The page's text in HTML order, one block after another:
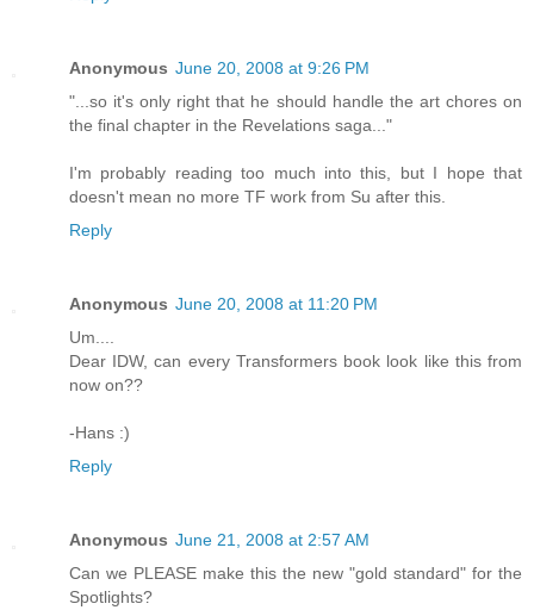
Anonymous June 20, 2008 at 9:26 PM
"...so it's only right that he should handle the art chores on
the final chapter in the Revelations saga..."
I'm probably reading too much into this, but I hope that
doesn't mean no more TF work from Su after this.
Reply
Anonymous June 20, 2008 at 11:20 PM
Um....
Dear IDW, can every Transformers book look like this from
now on??
-Hans :)
Reply
Anonymous June 21, 2008 at 2:57 AM
Can we PLEASE make this the new "gold standard" for the
Spotlights?